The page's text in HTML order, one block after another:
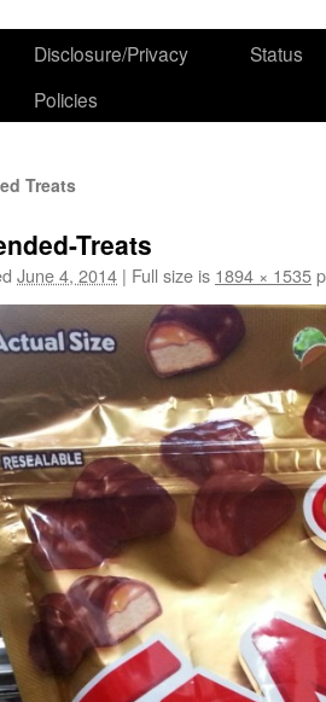
Disclosure/Privacy
Policies
Status
Treats
Treats
June 4, 2014 | Full size is 1894 × 1535